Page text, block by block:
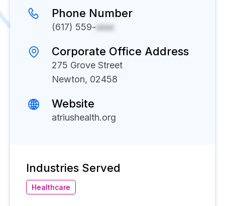
Phone Number
(617) 559-xxxx
Corporate Office Address
275 Grove Street
Newton, 02458
Website
atriushealth.org
Industries Served
Healthcare